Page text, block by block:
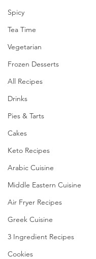
Spicy
Tea Time
Vegetarian
Frozen Desserts
All Recipes
Drinks
Pies & Tarts
Cakes
Keto Recipes
Arabic Cuisine
Middle Eastern Cuisine
Air Fryer Recipes
Greek Cuisine
3 Ingredient Recipes
Cookies